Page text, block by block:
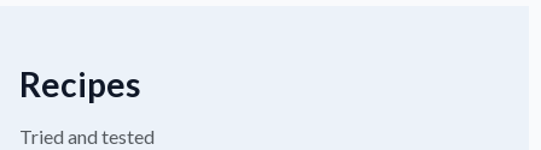
Recipes
Tried and tested